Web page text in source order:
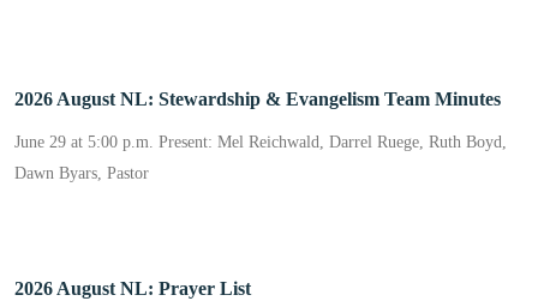
2026 August NL: Stewardship & Evangelism Team Minutes
June 29 at 5:00 p.m. Present: Mel Reichwald, Darrel Ruege, Ruth Boyd,
Dawn Byars, Pastor
2026 August NL: Prayer List